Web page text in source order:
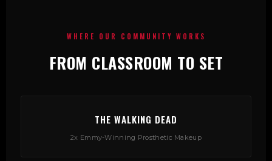
WHERE OUR COMMUNITY WORKS
FROM CLASSROOM TO SET
THE WALKING DEAD
2x Emmy-Winning Prosthetic Makeup